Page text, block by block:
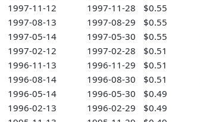
1997-11-12
1997-11-28
$0.55
1997-08-13
1997-08-29
$0.55
1997-05-14
1997-05-30 $0.55
1997-02-12
1997-02-28
$0.51
1996-11-13
1996-11-29
$0.51
1996-08-14
1996-08-30 $0.51
1996-05-14
1996-05-30
$0.49
1996-02-13
1996-02-29
$0.49